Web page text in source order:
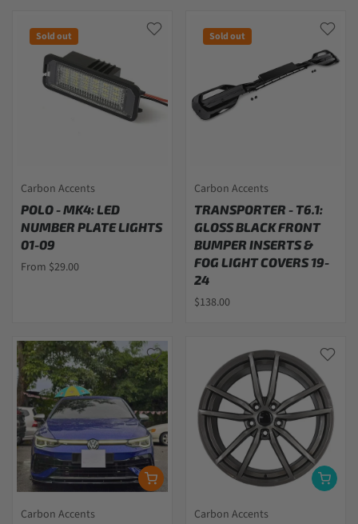
Sold out
Carbon Accents
POLO - MK4: LED
NUMBER PLATE LIGHTS
01-09
From $29.00
Sold out
Carbon Accents
TRANSPORTER - T6.1:
GLOSS BLACK FRONT
BUMPER INSERTS &
FOG LIGHT COVERS 19-
24
$138.00
Carbon Accents Carbon Accents